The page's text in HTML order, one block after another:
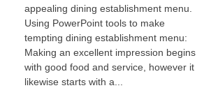
appealing dining establishment menu.
Using PowerPoint tools to make
tempting dining establishment menu:
Making an excellent impression begins
with good food and service, however it
likewise starts with a...